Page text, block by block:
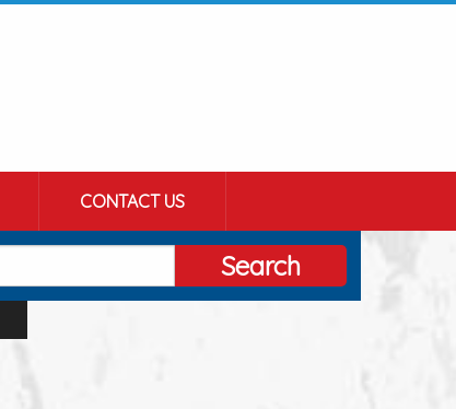
CONTACT US
Search